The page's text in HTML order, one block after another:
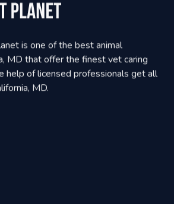
is one of the best animal
MD that offer the finest vet caring
help of licensed professionals get all
MD.